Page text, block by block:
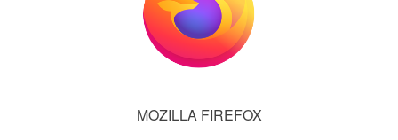
MOZILLA FIREFOX